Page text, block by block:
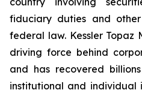
fiduciary duties and
federal law. Kessler Topaz
driving force behind
and has recovered
institutional and individual